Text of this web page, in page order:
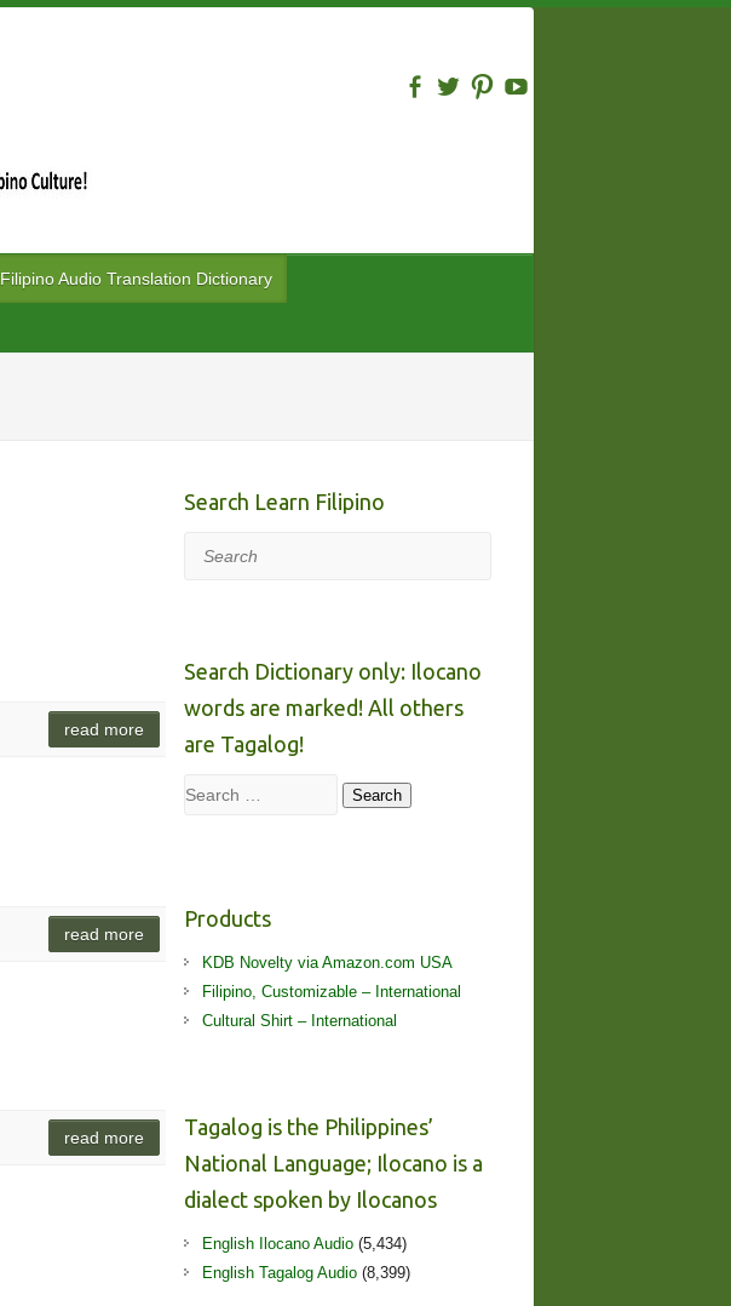
Filipino Audio Translation Dictionary
read more
read more
read more
Search Learn Filipino
Search
Search Dictionary only: Ilocano
words are marked! All others
are Tagalog!
Search Search
Products
KDB Novelty via Amazon.com USA
Filipino, Customizable – International
Cultural Shirt – International
Tagalog is the Philippines’
National Language; Ilocano is a
dialect spoken by Ilocanos
English Ilocano Audio (5,434)
English Tagalog Audio (8,399)